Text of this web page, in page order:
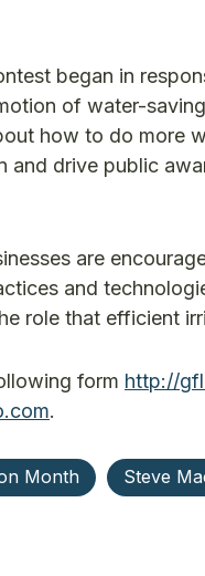
began in
of water-
how to do more
and drive public
are
and
role that efficient
form http://
.
Month Steve